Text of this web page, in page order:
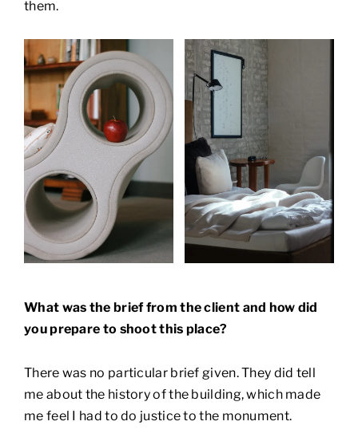
them.
What was the brief from the client and how did
you prepare to shoot this place?
There was no particular brief given. They did tell
me about the history of the building, which made
me feel I had to do justice to the monument.